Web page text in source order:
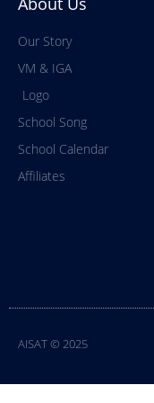
Our Story
VM & IGA
Logo
School Song
School Calendar
Affiliates
AISAT © 2025